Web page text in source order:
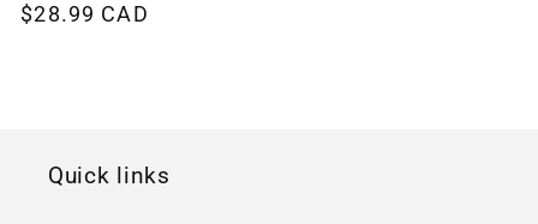
Regular
$28.99 CAD
Quick links